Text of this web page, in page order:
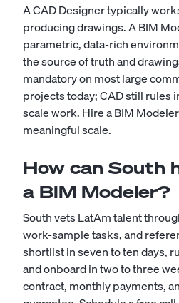
A CAD Designer typically
producing drawings. A BIM
parametric, data-rich
the source of truth and
mandatory on most large
projects today; CAD still rules
scale work. Hire a BIM
meaningful scale.
How can South
a BIM Modeler?
South vets LatAm talent
work-sample tasks, and
shortlist in seven to ten days,
and onboard in two to three
contract, monthly payments,